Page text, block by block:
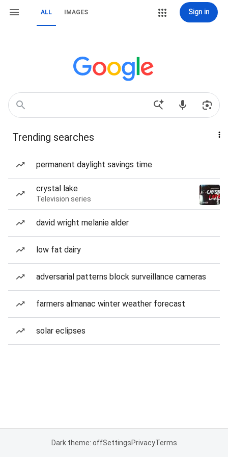
ALL IMAGES Sign in
Trending searches
permanent daylight savings time
crystal lake
Television series
david wright melanie alder
low fat dairy
adversarial patterns block surveillance cameras
farmers almanac winter weather forecast
solar eclipses
Dark theme: offSettingsPrivacyTerms